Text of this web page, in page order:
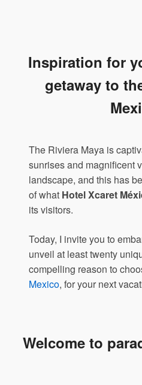
Inspiration for
getaway to
The Riviera Maya is
sunrises and magnificent
landscape, and this has
of what Hotel Xcaret
its visitors.
Today, I invite you to
unveil at least twenty
compelling reason to
Mexico, for your next
Welcome to